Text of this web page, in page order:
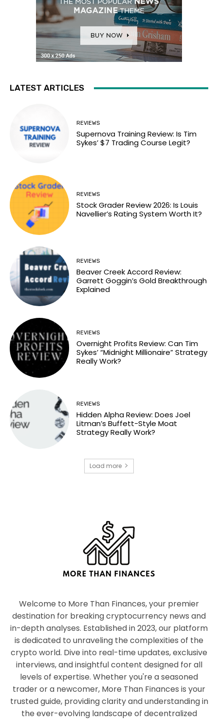
LATEST ARTICLES
REVIEWS
Supernova Training Review: Is Tim
Sykes’ $7 Trading Course Legit?
REVIEWS
Stock Grader Review 2026: Is Louis
Navellier’s Rating System Worth It?
REVIEWS
Beaver Creek Accord Review:
Garrett Goggin’s Gold Breakthrough
Explained
REVIEWS
Overnight Profits Review: Can Tim
Sykes’ “Midnight Millionaire” Strategy
Really Work?
REVIEWS
Hidden Alpha Review: Does Joel
Litman’s Buffett-Style Moat
Strategy Really Work?
Load more
Welcome to More Than Finances, your premier
destination for breaking cryptocurrency news and
in-depth analyses. Established in 2023, our platform
is dedicated to unraveling the complexities of the
crypto world. Dive into real-time updates, exclusive
interviews, and insightful content designed for all
levels of expertise. Whether you're a seasoned
trader or a newcomer, More Than Finances is your
trusted guide, providing clarity and understanding in
the ever-evolving landscape of decentralized